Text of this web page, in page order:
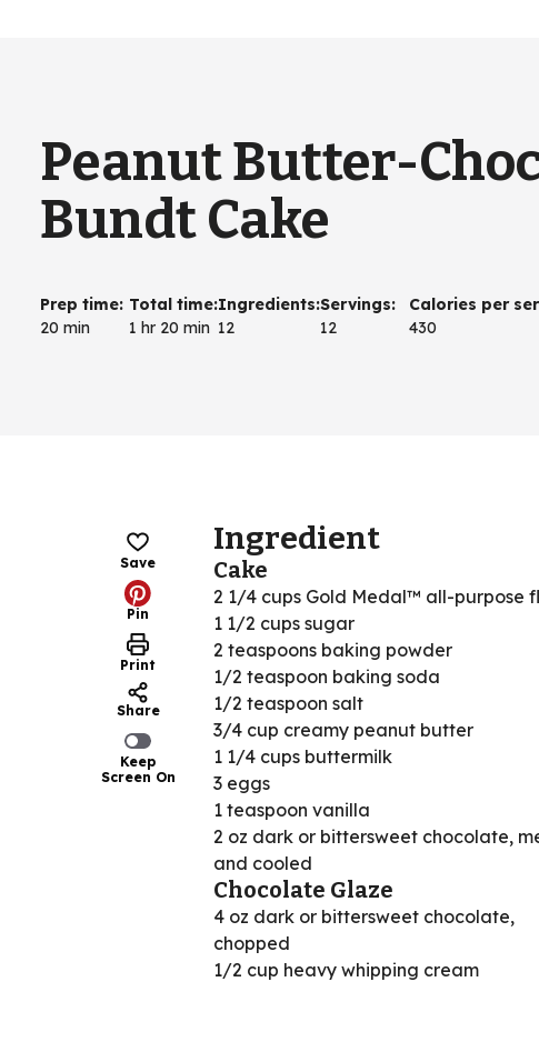
Peanut Butter-
Bundt Cake
Prep time:
20 min
Total time:
1 hr 20 min
Ingredients:
12
Servings:
12
Calories per
430
Save
Pin
Print
Share
Keep
Screen On
Ingredient
Cake
2 1/4 cups Gold Medal™ all-purpose
1 1/2 cups sugar
2 teaspoons baking powder
1/2 teaspoon baking soda
1/2 teaspoon salt
3/4 cup creamy peanut butter
1 1/4 cups buttermilk
3 eggs
1 teaspoon vanilla
2 oz dark or bittersweet chocolate,
and cooled
Chocolate Glaze
4 oz dark or bittersweet chocolate,
chopped
1/2 cup heavy whipping cream